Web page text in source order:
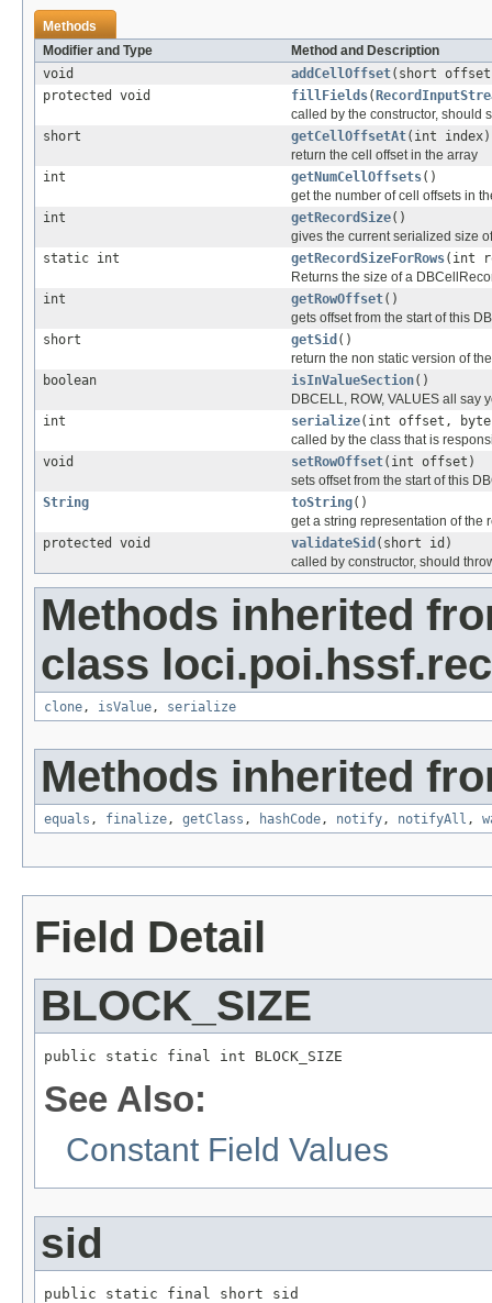
Methods
Modifier and Type
Method and Description
void
addCellOffset(short
protected void
fillFields(
called by the constructor, should
short
getCellOffsetAt(int index)
return the cell offset in the array
int
getNumCellOffsets()
get the number of cell offsets in
int
getRecordSize()
gives the current serialized size
static int
getRecordSizeForRows(int
Returns the size of a
int
getRowOffset()
gets offset from the start of this
short
getSid ()
return the non static version of
boolean
isInValueSection()
DBCELL, ROW, VALUES all say
int
serialize(int offset,
called by the class that is
void
setRowOffset(int offset)
sets offset from the start of this
String
toString()
get a string representation of the
protected void
validateSid (short id)
called by constructor, should
Methods inherited
class
clone, isValue, serialize
Methods inherited
equals , finalize, getClass , hashCode, notify, notifyAll ,
Field Detail
BLOCK_SIZE
public static final int BLOCK_SIZE
See Also:
Constant Field Values
sid
public static final short sid